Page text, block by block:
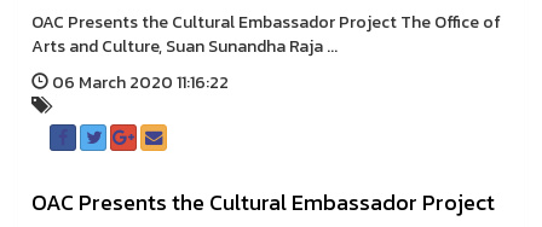
OAC Presents the Cultural Embassador Project The Office of
Arts and Culture, Suan Sunandha Raja ...
06 March 2020 11:16:22
OAC Presents the Cultural Embassador Project